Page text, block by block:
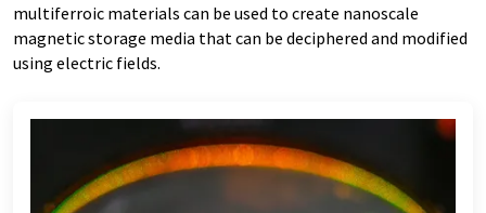
multiferroic materials can be used to create nanoscale
magnetic storage media that can be deciphered and modified
using electric fields.